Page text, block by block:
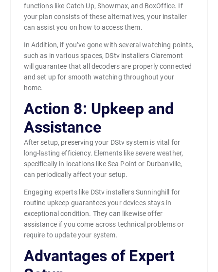
functions like Catch Up, Showmax, and BoxOffice. If
your plan consists of these alternatives, your installer
can assist you on how to access them.
In Addition, if you’ve gone with several watching points,
such as in various spaces, DStv installers Claremont
will guarantee that all decoders are properly connected
and set up for smooth watching throughout your
home.
Action 8: Upkeep and
Assistance
After setup, preserving your DStv system is vital for
long-lasting efficiency. Elements like severe weather,
specifically in locations like Sea Point or Durbanville,
can periodically affect your setup.
Engaging experts like DStv installers Sunninghill for
routine upkeep guarantees your devices stays in
exceptional condition. They can likewise offer
assistance if you come across technical problems or
require to update your system.
Advantages of Expert